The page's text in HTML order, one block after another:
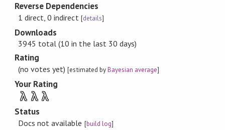
Reverse Dependencies
1 direct, 0 indirect [details]
Downloads
3945 total (10 in the last 30 days)
Rating
(no votes yet)[estimated byBayesian average]
Your Rating
λ λ λ
Status
Docs not available [build log]